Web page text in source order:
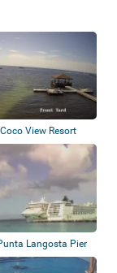
View Resort
Langosta Pier